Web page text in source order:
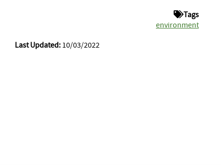
Tags
environment
Last Updated: 10/03/2022